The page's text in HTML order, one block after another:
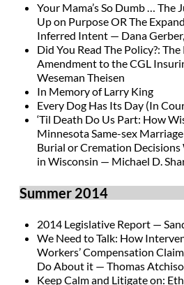
Your Mama’s So Dumb … The
Up on Purpose OR The
Inferred Intent — Dana
Did You Read The Policy?:
Amendment to the CGL
Weseman Theisen
In Memory of Larry King
Every Dog Has Its Day (In
‘Til Death Do Us Part: How
Minnesota Same-sex
Burial or Cremation
in Wisconsin — Michael D.
Summer 2014
2014 Legislative Report —
We Need to Talk: How
Workers’ Compensation
Do About it — Thomas
Keep Calm and Litigate on: